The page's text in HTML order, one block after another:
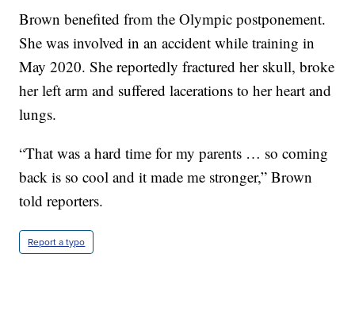
Brown benefited from the Olympic postponement.
She was involved in an accident while training in
May 2020. She reportedly fractured her skull, broke
her left arm and suffered lacerations to her heart and
lungs.
“That was a hard time for my parents … so coming
back is so cool and it made me stronger,” Brown
told reporters.
Report a typo